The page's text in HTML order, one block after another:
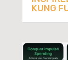
KUNG